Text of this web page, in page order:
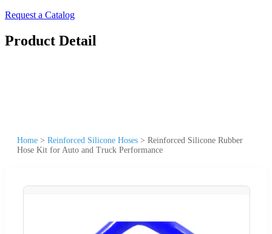
Request a Catalog
Product Detail
Home > Reinforced Silicone Hoses > Reinforced Silicone Rubber
Hose Kit for Auto and Truck Performance